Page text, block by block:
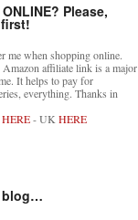
Please,
me when shopping online.
affiliate link is a major
It helps to pay for
everything. Thanks in
HERE- UK HERE
blog…